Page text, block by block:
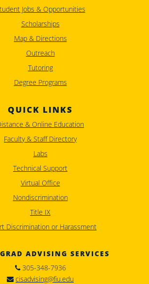
Jobs & Opportunities
Scholarships
Map & Directions
Outreach
Tutoring
Degree Programs
QUICK LINKS
& Online Education
Faculty & Staff Directory
Labs
Technical Support
Virtual Office
Nondiscrimination
Title IX
Discrimination or Harassment
ADVISING SERVICES
305-348-7936
cisadvising@fiu.edu